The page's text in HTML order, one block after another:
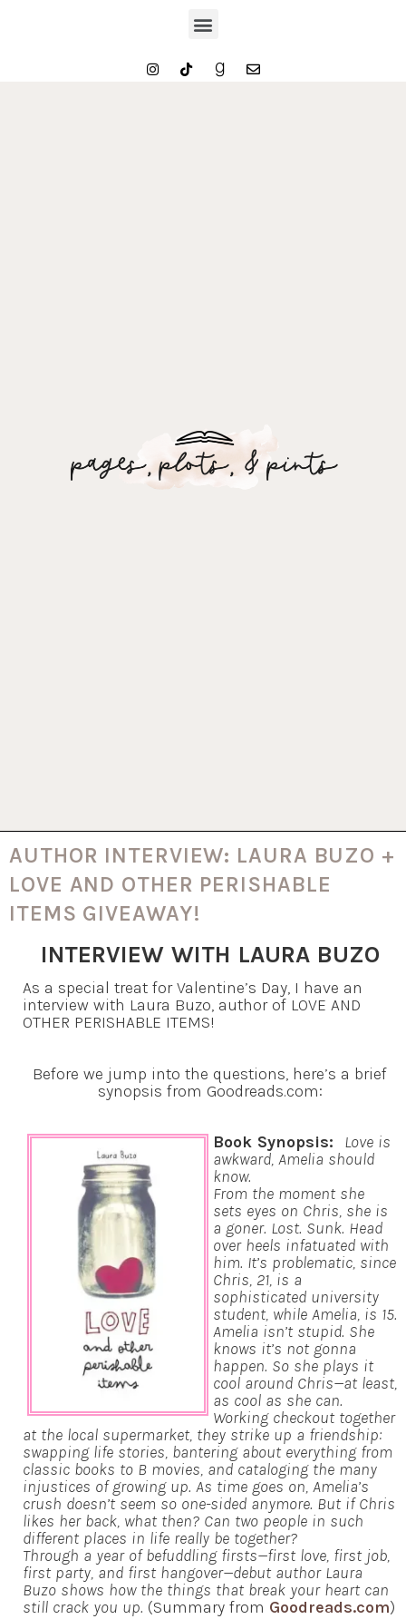
AUTHOR INTERVIEW: LAURA BUZO +
LOVE AND OTHER PERISHABLE
ITEMS GIVEAWAY!
INTERVIEW WITH LAURA BUZO
As a special treat for Valentine’s Day, I have an
interview with Laura Buzo, author of LOVE AND
OTHER PERISHABLE ITEMS!
Before we jump into the questions, here’s a brief
synopsis from Goodreads.com:
Book Synopsis: Love is
awkward, Amelia should
know.
From the moment she
sets eyes on Chris, she is
a goner. Lost. Sunk. Head
over heels infatuated with
him. It’s problematic, since
Chris, 21, is a
sophisticated university
student, while Amelia, is 15.
Amelia isn’t stupid. She
knows it’s not gonna
happen. So she plays it
cool around Chris—at least,
as cool as she can.
Working checkout together
at the local supermarket, they strike up a friendship:
swapping life stories, bantering about everything from
classic books to B movies, and cataloging the many
injustices of growing up. As time goes on, Amelia’s
crush doesn’t seem so one-sided anymore. But if Chris
likes her back, what then? Can two people in such
different places in life really be together?
Through a year of befuddling firsts—first love, first job,
first party, and first hangover—debut author Laura
Buzo shows how the things that break your heart can
still crack you up. (Summary from Goodreads.com)